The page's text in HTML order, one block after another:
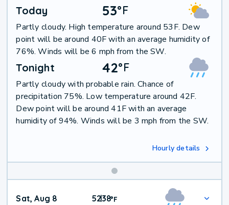
Today 53°F
Partly cloudy. High temperature around 53F. Dew
point will be around 40F with an average humidity of
76%. Winds will be 6 mph from the SW.
Tonight 42°F
Partly cloudy with probable rain. Chance of
precipitation 75%. Low temperature around 42F.
Dew point will be around 41F with an average
humidity of 94%. Winds will be 3 mph from the SW.
Hourly details
Weekend
Sat, Aug 8 52|38°F